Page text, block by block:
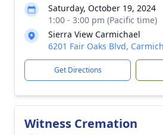
Saturday, October 19, 2024
1:00 - 3:00 pm (Pacific time)
Sierra View Carmichael
6201 Fair Oaks Blvd,
Get Directions
Witness Cremation